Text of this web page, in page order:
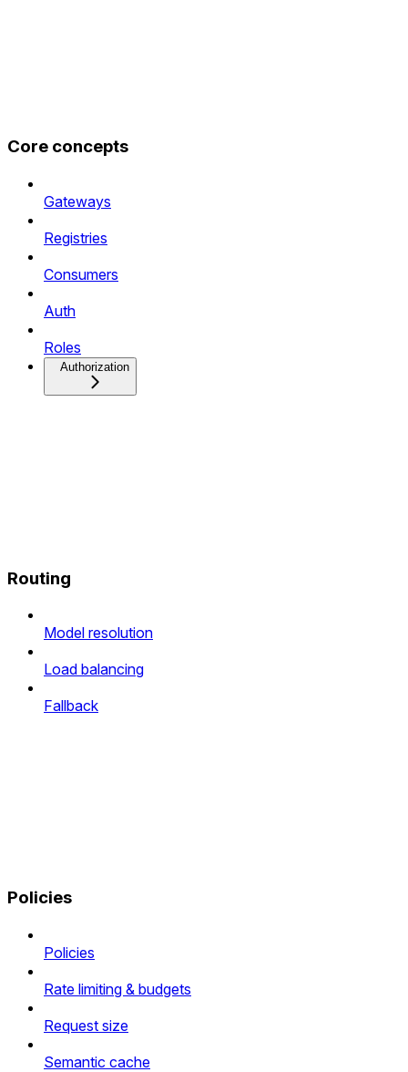
Core concepts
Gateways
Registries
Consumers
Auth
Roles
Authorization
Routing
Model resolution
Load balancing
Fallback
Policies
Policies
Rate limiting & budgets
Request size
Semantic cache